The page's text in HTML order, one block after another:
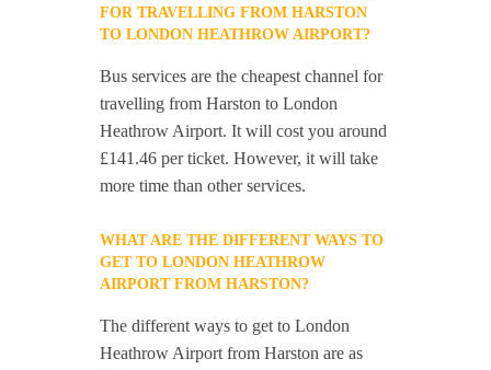
FOR TRAVELLING FROM HARSTON
TO LONDON HEATHROW AIRPORT?
Bus services are the cheapest channel for
travelling from Harston to London
Heathrow Airport. It will cost you around
£141.46 per ticket. However, it will take
more time than other services.
WHAT ARE THE DIFFERENT WAYS TO
GET TO LONDON HEATHROW
AIRPORT FROM HARSTON?
The different ways to get to London
Heathrow Airport from Harston are as